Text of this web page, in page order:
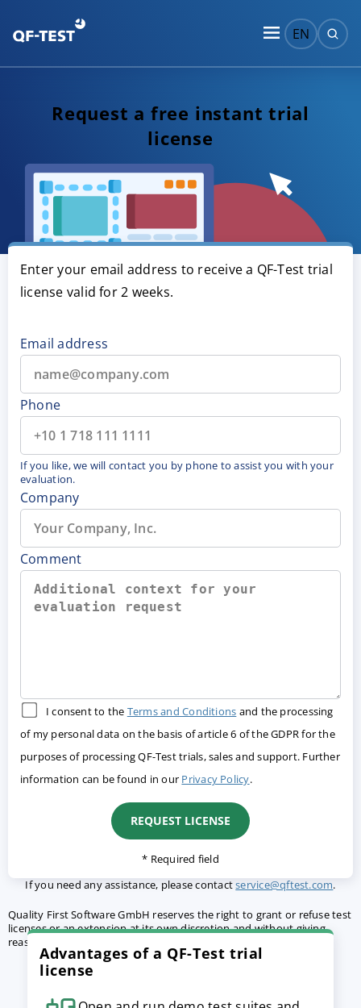
EN
Request a free instant trial
license
Enter your email address to receive a QF-Test trial
license valid for 2 weeks.
Email address
Phone
If you like, we will contact you by phone to assist you with your
evaluation.
Company
Comment
I consent to the Terms and Conditions and the processing
of my personal data on the basis of article 6 of the GDPR for the
purposes of processing QF-Test trials, sales and support. Further
information can be found in our Privacy Policy.
* Required field
If you need any assistance, please contactservice@qftest.com.
Quality First Software GmbH reserves the right to grant or refuse test
licenses or an extension at its own discretion and without giving
reasons.
Advantages of a QF-Test trial
license